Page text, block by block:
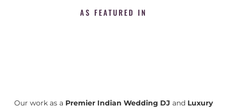
AS FEATURED IN
Our work as a Premier Indian Wedding DJ and Luxury